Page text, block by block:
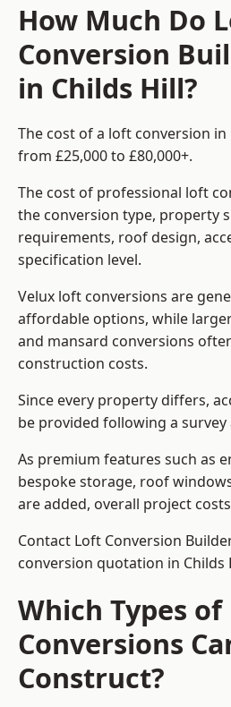
How Much Do
Conversion
in Childs Hill?
The cost of a loft conversion in
from £25,000 to £80,000+.
The cost of professional loft
the conversion type, property
requirements, roof design,
specification level.
Velux loft conversions are
affordable options, while
and mansard conversions
construction costs.
Since every property differs,
be provided following a
As premium features such as
bespoke storage, roof
are added, overall project
Contact Loft Conversion
conversion quotation in Childs
Which Types
Conversions
Construct?